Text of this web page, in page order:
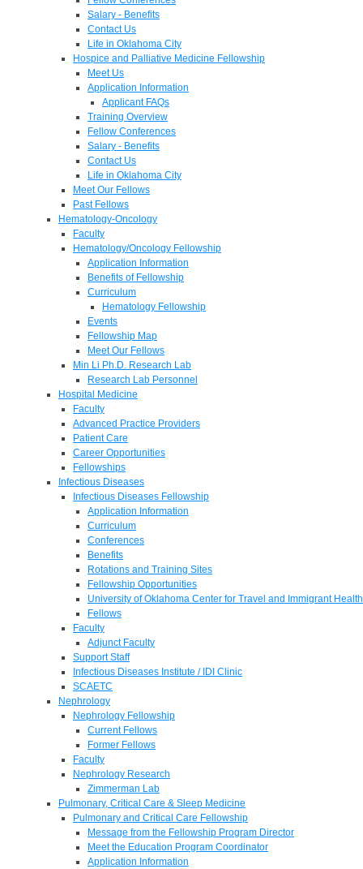
Salary - Benefits
Contact Us
Life in Oklahoma City
Hospice and Palliative Medicine Fellowship
Meet Us
Application Information
Applicant FAQs
Training Overview
Fellow Conferences
Salary - Benefits
Contact Us
Life in Oklahoma City
Meet Our Fellows
Past Fellows
Hematology-Oncology
Faculty
Hematology/Oncology Fellowship
Application Information
Benefits of Fellowship
Curriculum
Hematology Fellowship
Events
Fellowship Map
Meet Our Fellows
Min Li Ph.D. Research Lab
Research Lab Personnel
Hospital Medicine
Faculty
Advanced Practice Providers
Patient Care
Career Opportunities
Fellowships
Infectious Diseases
Infectious Diseases Fellowship
Application Information
Curriculum
Conferences
Benefits
Rotations and Training Sites
Fellowship Opportunities
University of Oklahoma Center for Travel and Immigrant Health
Fellows
Faculty
Adjunct Faculty
Support Staff
Infectious Diseases Institute / IDI Clinic
SCAETC
Nephrology
Nephrology Fellowship
Current Fellows
Former Fellows
Faculty
Nephrology Research
Zimmerman Lab
Pulmonary, Critical Care & Sleep Medicine
Pulmonary and Critical Care Fellowship
Message from the Fellowship Program Director
Meet the Education Program Coordinator
Application Information